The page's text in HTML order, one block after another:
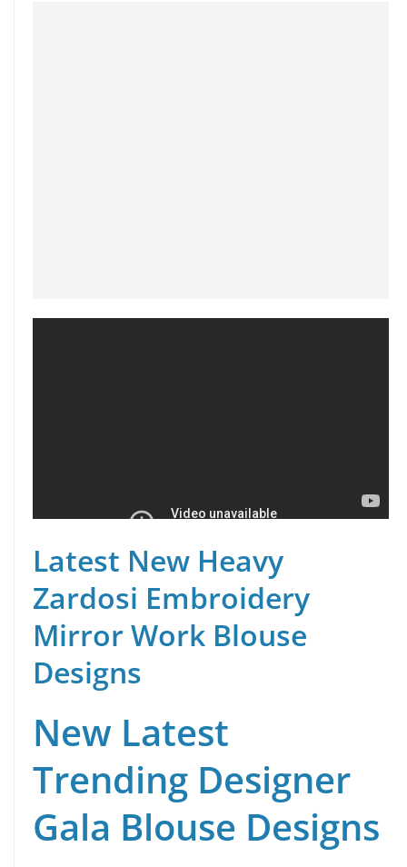
Latest New Heavy
Zardosi Embroidery
Mirror Work Blouse
Designs
New Latest
Trending Designer
Gala Blouse Designs